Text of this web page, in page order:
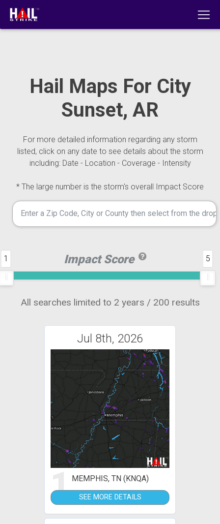
Hail Maps For City
Sunset, AR
For more detailed information regarding any storm
listed, click on any date to see details about the storm
including: Date - Location - Coverage - Intensity
* The large number is the storm's overall Impact Score
Impact Score
1 5
All searches limited to 2 years / 200 results
Jul 8th, 2026
1 MEMPHIS, TN (KNQA)
SEE MORE DETAILS